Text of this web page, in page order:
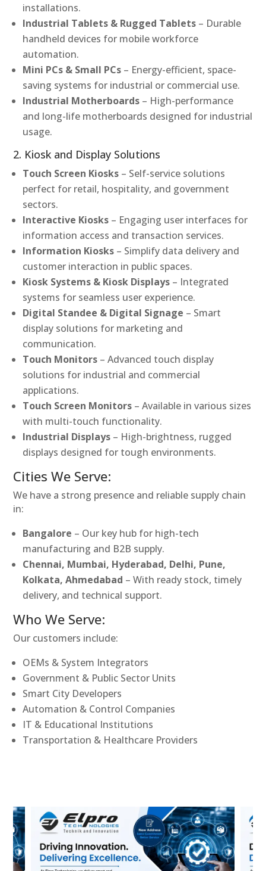
installations.
Industrial Tablets & Rugged Tablets – Durable
handheld devices for mobile workforce
automation.
Mini PCs & Small PCs – Energy-efficient, space-
saving systems for industrial or commercial use.
Industrial Motherboards – High-performance
and long-life motherboards designed for industrial
usage.
2. Kiosk and Display Solutions
Touch Screen Kiosks – Self-service solutions
perfect for retail, hospitality, and government
sectors.
Interactive Kiosks – Engaging user interfaces for
information access and transaction services.
Information Kiosks – Simplify data delivery and
customer interaction in public spaces.
Kiosk Systems & Kiosk Displays – Integrated
systems for seamless user experience.
Digital Standee & Digital Signage – Smart
display solutions for marketing and
communication.
Touch Monitors – Advanced touch display
solutions for industrial and commercial
applications.
Touch Screen Monitors – Available in various sizes
with multi-touch functionality.
Industrial Displays – High-brightness, rugged
displays designed for tough environments.
Cities We Serve:
We have a strong presence and reliable supply chain
in:
Bangalore – Our key hub for high-tech
manufacturing and B2B supply.
Chennai, Mumbai, Hyderabad, Delhi, Pune,
Kolkata, Ahmedabad – With ready stock, timely
delivery, and technical support.
Who We Serve:
Our customers include:
OEMs & System Integrators
Government & Public Sector Units
Smart City Developers
Automation & Control Companies
IT & Educational Institutions
Transportation & Healthcare Providers